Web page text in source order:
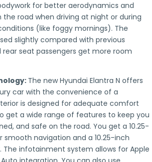
for better aerodynamics and
the road when driving at night or during
(like foggy mornings). The
slightly compared with previous
seat passengers get more room
The new Hyundai Elantra N offers
car with the convenience of a
is designed for adequate comfort
get a wide range of features to keep you
and safe on the road. You get a 10.25-
navigation and a 10.25-inch
The infotainment system allows for Apple